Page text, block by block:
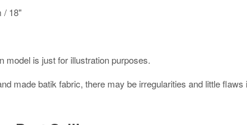
/ 18"
model is just for illustration purposes.
made batik fabric, there may be irregularities and little